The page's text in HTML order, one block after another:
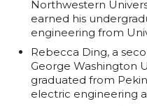
Northwestern
earned his
engineering from
Rebecca Ding, a
George Washington
graduated from
electric engineering